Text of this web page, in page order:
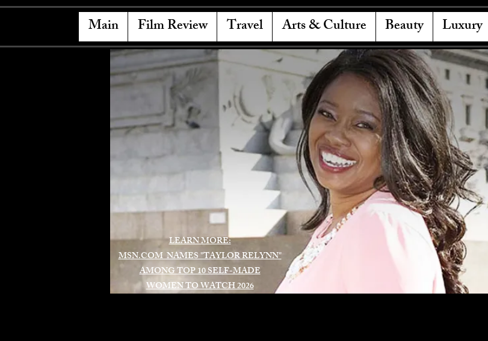
Main Film Review Travel Arts & Culture Beauty Luxury
LEARN MORE:
MSN.COM NAMES "TAYLOR RELYNN"
AMONG TOP 10 SELF-MADE
WOMEN TO WATCH 2026